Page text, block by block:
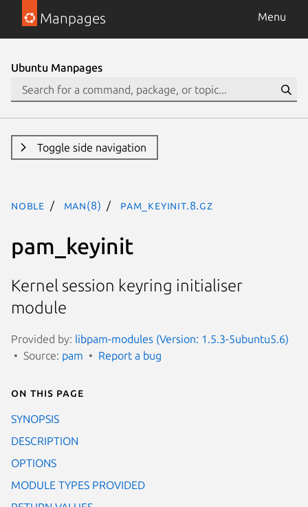
Manpages Menu
Ubuntu Manpages
Toggle side navigation
noble man(8) pam_keyinit.8.gz
pam_keyinit
Kernel session keyring initialiser
module
Provided by: libpam-modules (Version: 1.5.3-5ubuntu5.6)
Source: pam Report a bug
On this page
SYNOPSIS
DESCRIPTION
OPTIONS
MODULE TYPES PROVIDED